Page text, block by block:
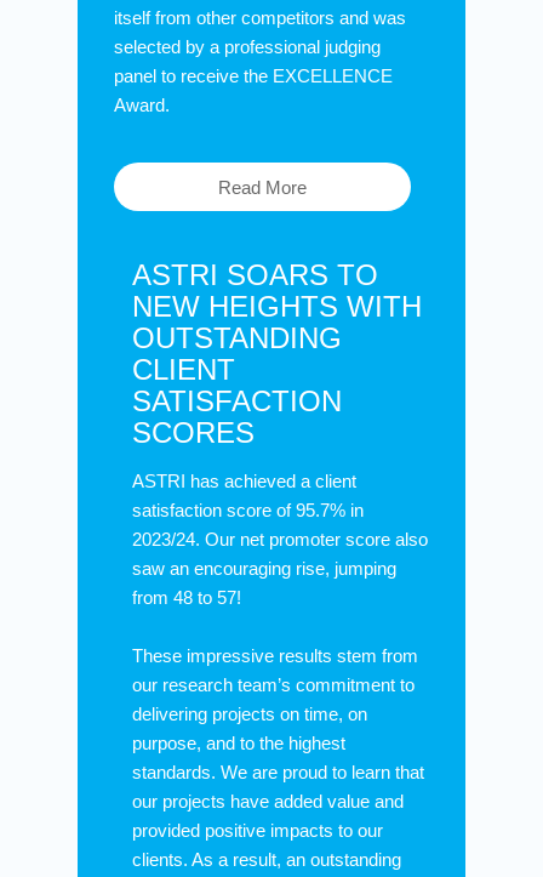
itself from other competitors and was
selected by a professional judging
panel to receive the EXCELLENCE
Award.
Read More
ASTRI SOARS TO
NEW HEIGHTS WITH
OUTSTANDING
CLIENT
SATISFACTION
SCORES
ASTRI has achieved a client
satisfaction score of 95.7% in
2023/24. Our net promoter score also
saw an encouraging rise, jumping
from 48 to 57!
These impressive results stem from
our research team’s commitment to
delivering projects on time, on
purpose, and to the highest
standards. We are proud to learn that
our projects have added value and
provided positive impacts to our
clients. As a result, an outstanding